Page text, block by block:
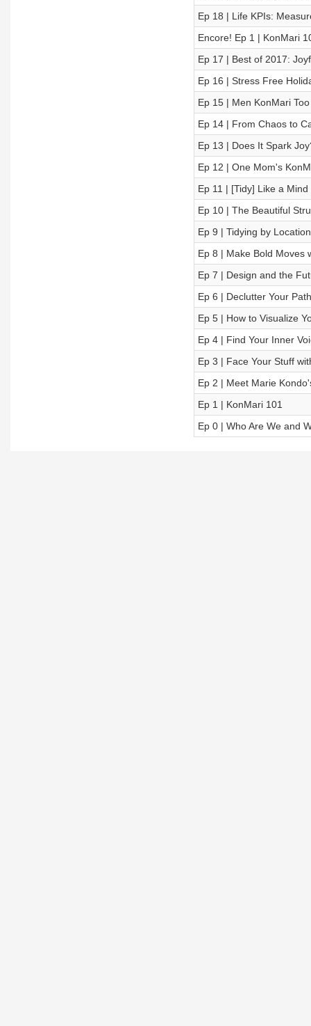
Ep 18 | Life KPIs:
Encore! Ep 1 | KonMari
Ep 17 | Best of 2017:
Ep 16 | Stress Free
Ep 15 | Men KonMari
Ep 14 | From Chaos to
Ep 13 | Does It Spark
Ep 12 | One Mom's
Ep 11 | [Tidy] Like a
Ep 10 | The Beautiful
Ep 9 | Tidying by
Ep 8 | Make Bold Moves
Ep 7 | Design and the
Ep 6 | Declutter Your
Ep 5 | How to Visualize
Ep 4 | Find Your Inner
Ep 3 | Face Your Stuff
Ep 2 | Meet Marie
Ep 1 | KonMari 101
Ep 0 | Who Are We and